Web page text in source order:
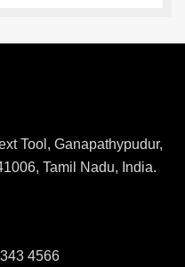
Tool, Ganapathypudur,
Tamil Nadu, India.
4566